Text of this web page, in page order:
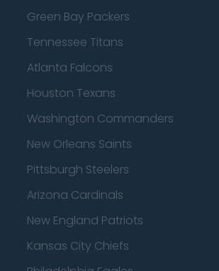
Green Bay Packers
Tennessee Titans
Atlanta Falcons
Houston Texans
Washington Commanders
New Orleans Saints
Pittsburgh Steelers
Arizona Cardinals
New England Patriots
Kansas City Chiefs